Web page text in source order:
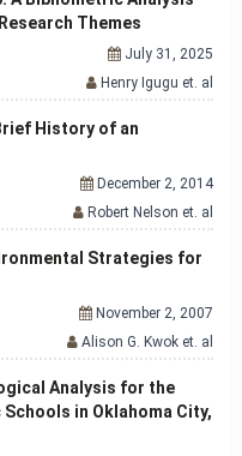
Themes
July 31, 2025
Henry Igugu et. al
History of an
December 2, 2014
Robert Nelson et. al
Strategies for
November 2, 2007
Alison G. Kwok et. al
Analysis for the
in Oklahoma City,